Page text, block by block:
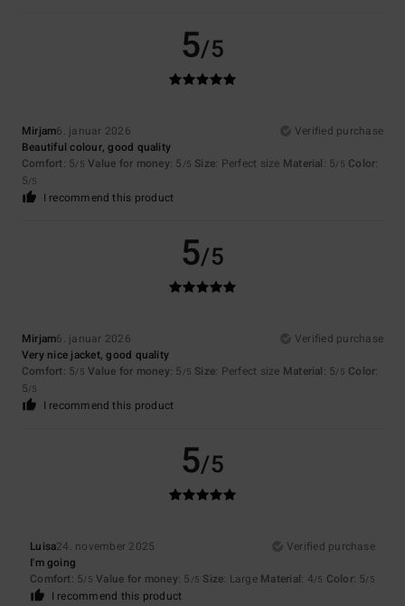
5/5
Mirjam6. januar 2026
Verified purchase
Beautiful colour, good quality
Comfort: 5/5 Value for money: 5 /5 Size: Perfect size Material: 5/5 Color:
5/5
I recommend this product
5/5
Mirjam6. januar 2026
Verified purchase
Very nice jacket, good quality
Comfort: 5/5 Value for money: 5 /5 Size: Perfect size Material: 5/5 Color:
5/5
I recommend this product
5/5
Luisa24. november 2025
Verified purchase
I'm going
Comfort: 5/5 Value for money: 5 /5 Size: Large Material: 4/5 Color: 5/5
I recommend this product